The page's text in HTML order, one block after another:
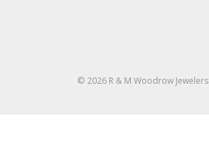
© 2026 R & M Woodrow Jewelers